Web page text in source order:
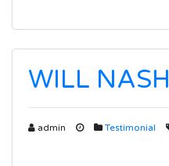
WILL NASH
admin Testimonial